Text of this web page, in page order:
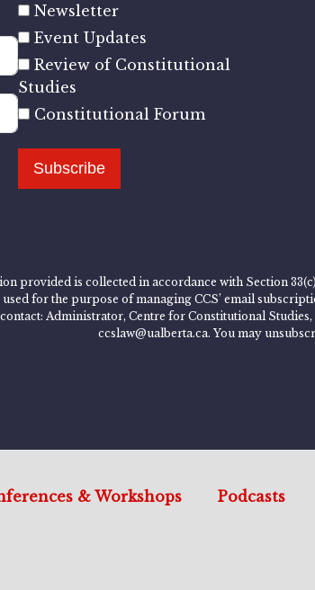
Newsletter
Event Updates
Review of Constitutional
Studies
Constitutional Forum
Subscribe
provided is collected in accordance with Section
for the purpose of managing CCS’ email
Administrator, Centre for Constitutional
ccslaw@ualberta.ca. You may
& Workshops Podcasts